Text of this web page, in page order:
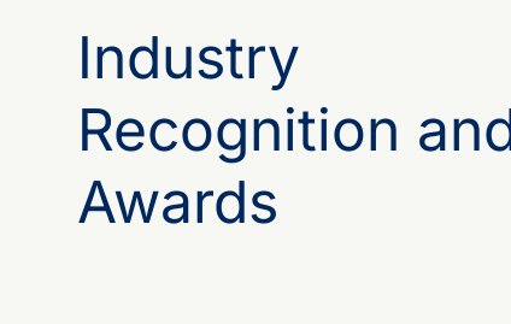
Industry
Recognition
Awards